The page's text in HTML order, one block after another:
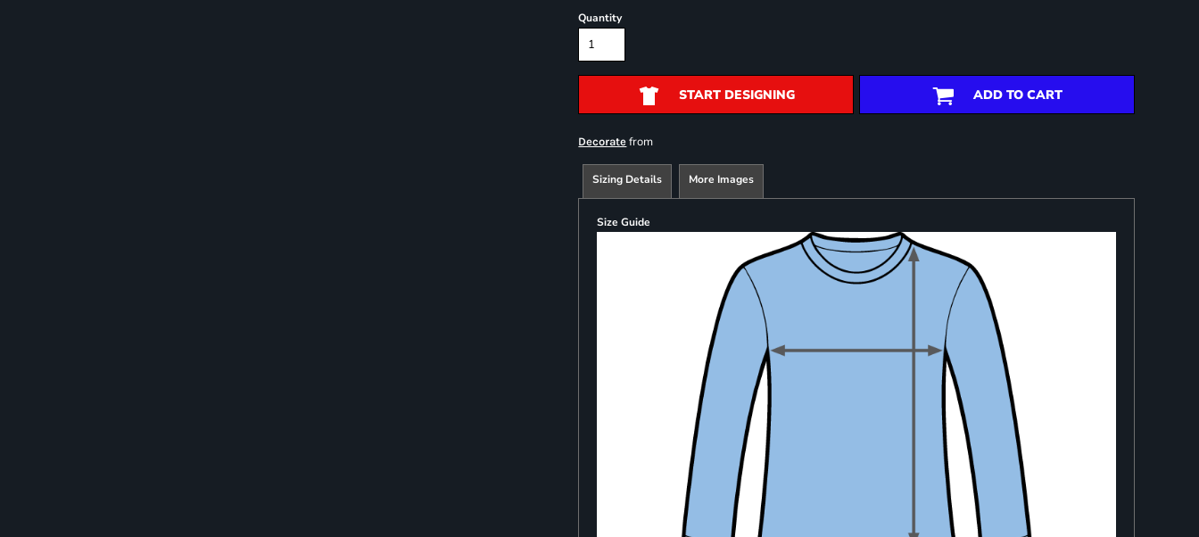
Quantity
START DESIGNING ADD TO CART
Decorate from
Sizing Details More Images
Size Guide